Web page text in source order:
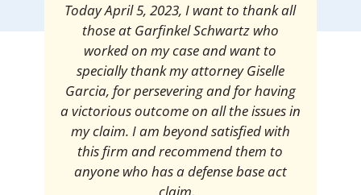
Mrs. Giselle Garcia, I am pleased and
satisfied with the amount of my
settlement. Thank you very much for
your services. I am eternally grateful for
your work.
Pedro Neyra
Protective Agent